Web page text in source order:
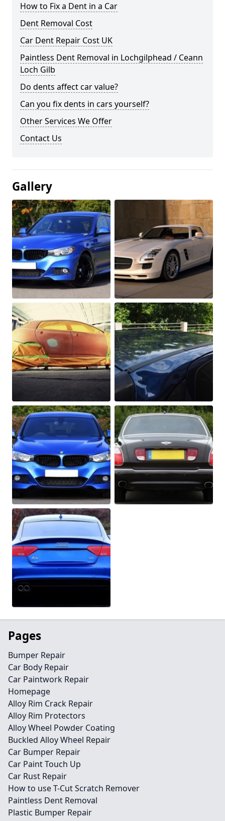
How to Fix a Dent in a Car
Dent Removal Cost
Car Dent Repair Cost UK
Paintless Dent Removal in Lochgilphead / Ceann
Loch Gilb
Do dents affect car value?
Can you fix dents in cars yourself?
Other Services We Offer
Contact Us
Gallery
Pages
Bumper Repair
Car Body Repair
Car Paintwork Repair
Homepage
Alloy Rim Crack Repair
Alloy Rim Protectors
Alloy Wheel Powder Coating
Buckled Alloy Wheel Repair
Car Bumper Repair
Car Paint Touch Up
Car Rust Repair
How to use T-Cut Scratch Remover
Paintless Dent Removal
Plastic Bumper Repair